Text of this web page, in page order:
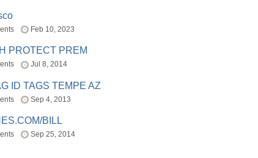
Feb 10, 2023
PROTECT PREM
Jul 8, 2014
ID TAGS TEMPE AZ
Sep 4, 2013
BILL
Sep 25, 2014